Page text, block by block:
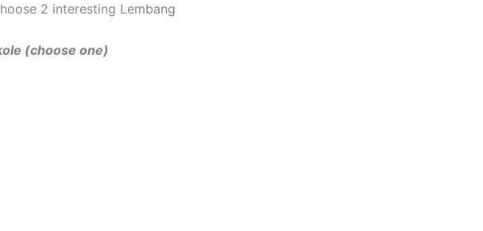
2 interesting Lembang
(choose one)